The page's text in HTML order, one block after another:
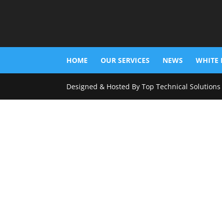
HOME OUR SERVICES NEWS WHITE
Designed & Hosted By Top Technical Solutions